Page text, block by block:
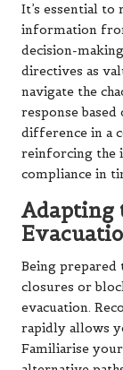
It’s essential to
information
decision-
directives as
navigate the
response
difference in a
reinforcing the
compliance in
Adapting
Being
closures or
evacuation.
rapidly allows
Familiarise